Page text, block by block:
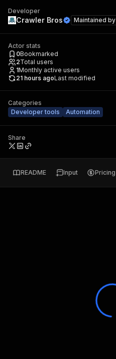
Developer
Crawler Bros Maintained by
Actor stats
0Bookmarked
2Total users
1Monthly active users
21 hours agoLast modified
Categories
Developer tools
Automation
Share
README Input Pricing